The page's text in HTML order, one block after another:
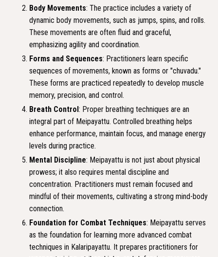
Body Movements: The practice includes a variety of
dynamic body movements, such as jumps, spins, and rolls.
These movements are often fluid and graceful,
emphasizing agility and coordination.
Forms and Sequences: Practitioners learn specific
sequences of movements, known as forms or "chuvadu."
These forms are practiced repeatedly to develop muscle
memory, precision, and control.
Breath Control: Proper breathing techniques are an
integral part of Meipayattu. Controlled breathing helps
enhance performance, maintain focus, and manage energy
levels during practice.
Mental Discipline: Meipayattu is not just about physical
prowess; it also requires mental discipline and
concentration. Practitioners must remain focused and
mindful of their movements, cultivating a strong mind-body
connection.
Foundation for Combat Techniques: Meipayattu serves
as the foundation for learning more advanced combat
techniques in Kalaripayattu. It prepares practitioners for